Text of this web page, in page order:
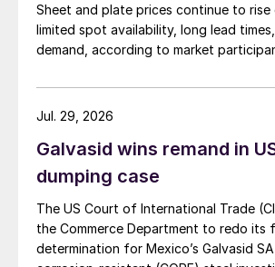
Sheet and plate prices continue to rise
limited spot availability, long lead
demand, according to market
Galvasid wins remand in
dumping case
The US Court of International Trade
the Commerce Department to redo its
determination for Mexico’s Galvasid
Jul. 29, 2026